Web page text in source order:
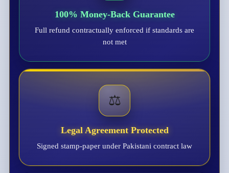
100% Money-Back Guarantee
Full refund contractually enforced if standards are
not met
⚖️
Legal Agreement Protected
Signed stamp-paper under Pakistani contract law